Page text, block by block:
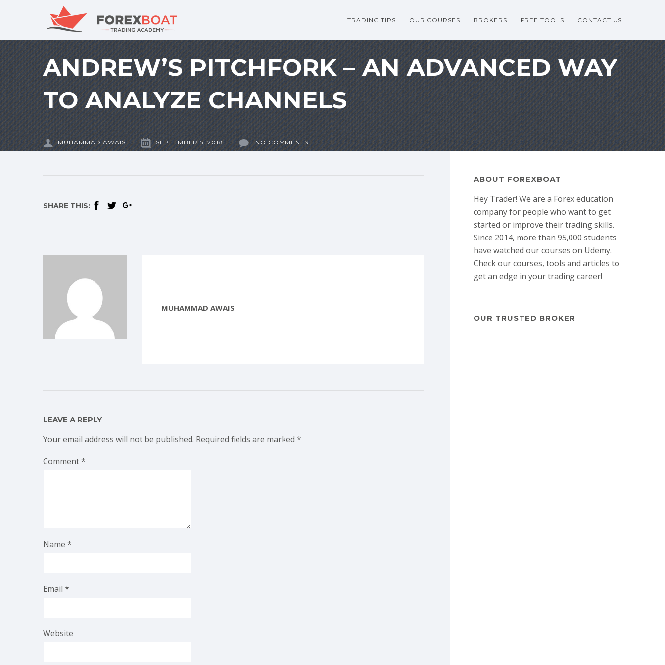
TRADING TIPS OUR COURSES BROKERS FREE TOOLS CONTACT US
ANDREW’S PITCHFORK – AN ADVANCED WAY
TO ANALYZE CHANNELS
MUHAMMAD AWAIS SEPTEMBER 5, 2018 NO COMMENTS
SHARE THIS:
MUHAMMAD AWAIS
LEAVE A REPLY
Your email address will not be published. Required fields are marked *
Comment*
Name *
Email *
Website
ABOUT FOREXBOAT
Hey Trader! We are a Forex education
company for people who want to get
started or improve their trading skills.
Since 2014, more than 95,000 students
have watched our courses on Udemy.
Check our courses, tools and articles to
get an edge in your trading career!
OUR TRUSTED BROKER